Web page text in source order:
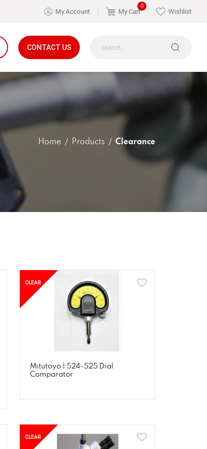
My Account
0
My Cart Wishlist
CONTACT US
Home Products Clearance
CLEAR
Mitutoyo | 524-525 Dial
Comparator
CLEAR